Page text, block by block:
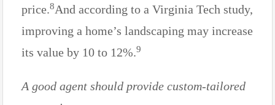
price.8And according to a Virginia Tech study,
improving a home’s landscaping may increase
its value by 10 to 12%.9
A good agent should provide custom-tailored